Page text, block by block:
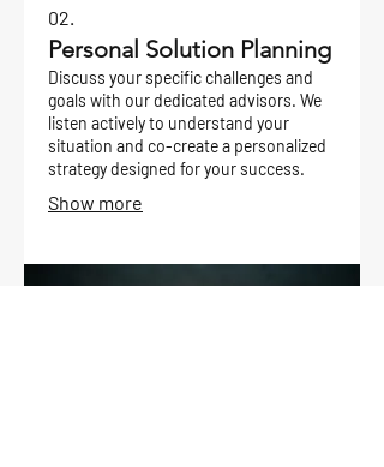
02.
Personal Solution Planning
Discuss your specific challenges and
goals with our dedicated advisors. We
listen actively to understand your
situation and co-create a personalized
strategy designed for your success.
Show more